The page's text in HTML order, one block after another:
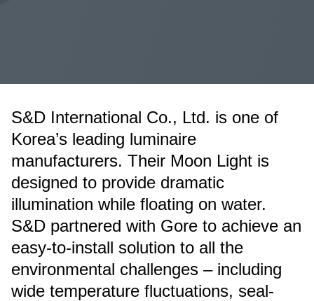
S&D International Co., Ltd. is one of
Korea’s leading luminaire
manufacturers. Their Moon Light is
designed to provide dramatic
illumination while floating on water.
S&D partnered with Gore to achieve an
easy-to-install solution to all the
environmental challenges – including
wide temperature fluctuations, seal-